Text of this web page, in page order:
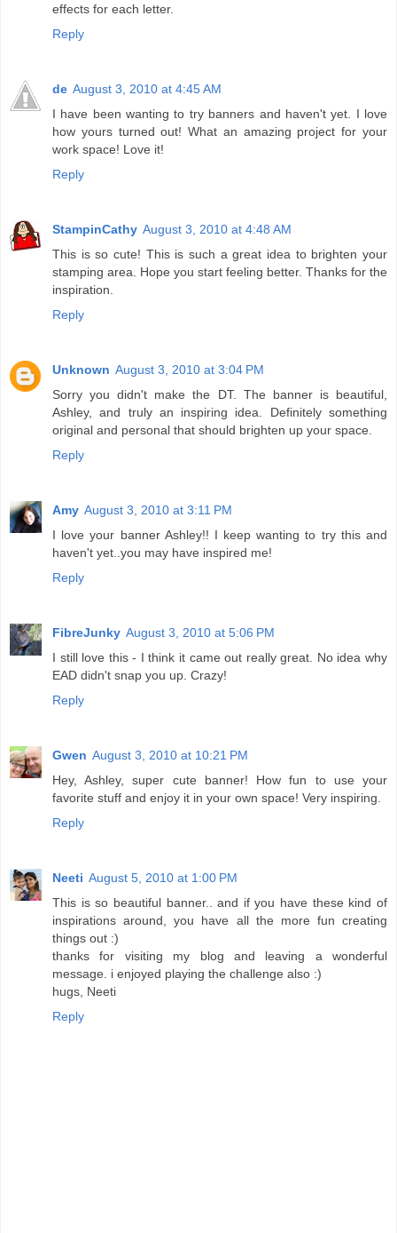
effects for each letter.
Reply
de August 3, 2010 at 4:45 AM
I have been wanting to try banners and haven't yet. I love
how yours turned out! What an amazing project for your
work space! Love it!
Reply
StampinCathy August 3, 2010 at 4:48 AM
This is so cute! This is such a great idea to brighten your
stamping area. Hope you start feeling better. Thanks for the
inspiration.
Reply
Unknown August 3, 2010 at 3:04 PM
Sorry you didn't make the DT. The banner is beautiful,
Ashley, and truly an inspiring idea. Definitely something
original and personal that should brighten up your space.
Reply
Amy August 3, 2010 at 3:11 PM
I love your banner Ashley!! I keep wanting to try this and
haven't yet..you may have inspired me!
Reply
FibreJunky August 3, 2010 at 5:06 PM
I still love this - I think it came out really great. No idea why
EAD didn't snap you up. Crazy!
Reply
Gwen August 3, 2010 at 10:21 PM
Hey, Ashley, super cute banner! How fun to use your
favorite stuff and enjoy it in your own space! Very inspiring.
Reply
Neeti August 5, 2010 at 1:00 PM
This is so beautiful banner.. and if you have these kind of
inspirations around, you have all the more fun creating
things out :)
thanks for visiting my blog and leaving a wonderful
message. i enjoyed playing the challenge also :)
hugs, Neeti
Reply